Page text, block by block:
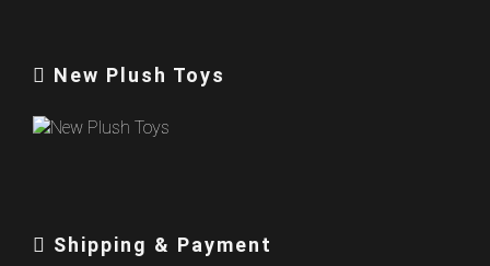
New Plush Toys
Shipping & Payment